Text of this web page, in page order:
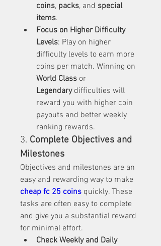
coins, packs, and special
items.
Focus on Higher Difficulty
Levels: Play on higher
difficulty levels to earn more
World Class
Legendary difficulties will
reward you with higher coin
payouts and better weekly
ranking rewards.
3. Complete Objectives and
Milestones
Objectives and milestones are an
cheap fc 25 coins quickly. These
tasks are often easy to complete
and give you a substantial reward
for minimal effort.
Check Weekly and Daily